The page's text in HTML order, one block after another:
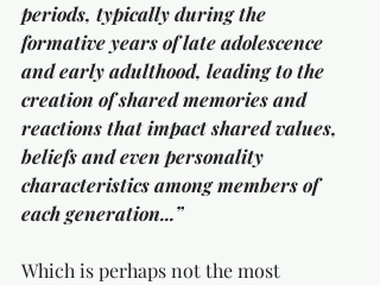
periods, typically during the
formative years of late adolescence
and early adulthood, leading to the
creation of shared memories and
reactions that impact shared values,
beliefs and even personality
characteristics among members of
each generation...”
Which is perhaps not the most